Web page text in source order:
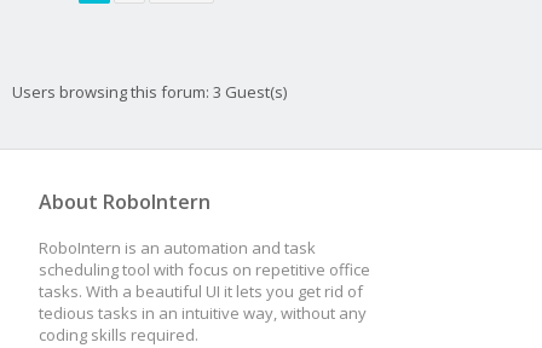
Users browsing this forum: 3 Guest(s)
About RoboIntern
RoboIntern is an automation and task
scheduling tool with focus on repetitive office
tasks. With a beautiful UI it lets you get rid of
tedious tasks in an intuitive way, without any
coding skills required.